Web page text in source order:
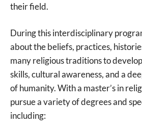
their field.
During this interdisciplinary
about the beliefs, practices,
many religious traditions to
skills, cultural awareness, and a
of humanity. With a master’s in
pursue a variety of degrees and
including: